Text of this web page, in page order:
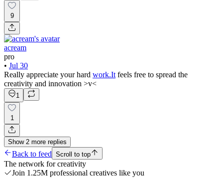
9
acream
pro
• Jul 30
Really appreciate your hard work.It feels free to spread the
creativity and innovation >v<
1
1
Show 2 more replies
Back to feed Scroll to top
The network for creativity
Join 1.25M professional creatives like you